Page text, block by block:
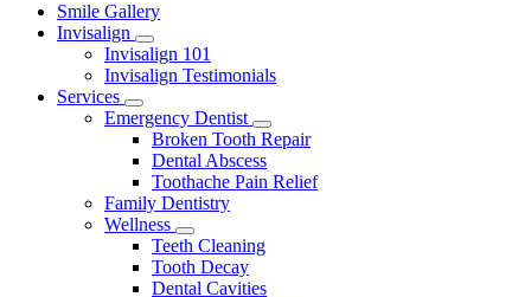
Main
Menu
Smile Gallery
Invisalign
Toggle
Dropdown
Invisalign 101
Invisalign Testimonials
Services
Toggle
Dropdown
Emergency Dentist
Toggle
Dropdown
Broken Tooth Repair
Dental Abscess
Toothache Pain Relief
Family Dentistry
Wellness
Toggle
Dropdown
Teeth Cleaning
Tooth Decay
Dental Cavities